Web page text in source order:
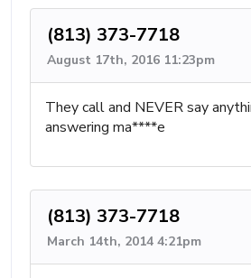
(813) 373-7718
August 17th, 2016 11:23pm
They call and NEVER say
answering ma****e
(813) 373-7718
March 14th, 2014 4:21pm